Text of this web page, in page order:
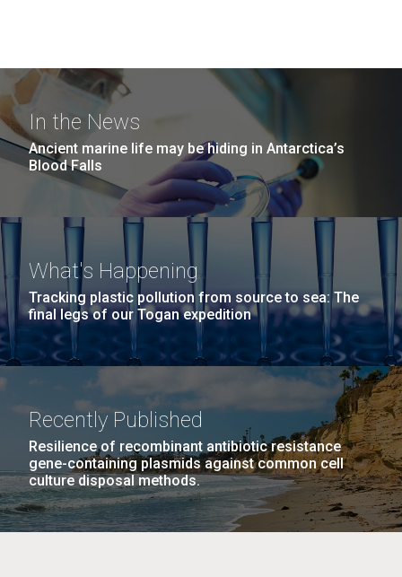
In the News
Ancient marine life may be hiding in Antarctica’s
Blood Falls
What's Happening
Tracking plastic pollution from source to sea: The
final legs of our Togan expedition
Recently Published
Resilience of recombinant antibiotic resistance
gene-containing plasmids against common cell
culture disposal methods.